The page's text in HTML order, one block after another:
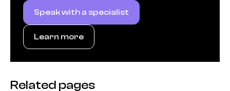
Speak with a specialist
Learn more
Related pages